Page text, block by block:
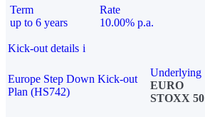
Term
up to 6 years
Rate
10.00% p.a.
Kick-out details i
Europe Step Down Kick-out
Plan (HS742)
Underlying
EURO
STOXX 50